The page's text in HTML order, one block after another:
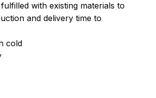
with existing materials to
and delivery time to
cold